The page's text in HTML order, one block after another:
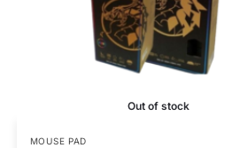
Out of stock
MOUSE PAD